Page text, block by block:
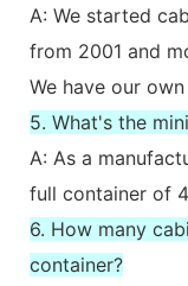
A: We started
from 2001 and
We have our
5. What's the
A: As a
full container of
6. How many
container?